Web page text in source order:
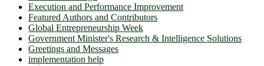
Execution and Performance Improvement
Featured Authors and Contributors
Global Entrepreneurship Week
Government Minister's Research & Intelligence Solutions
Greetings and Messages
implementation help